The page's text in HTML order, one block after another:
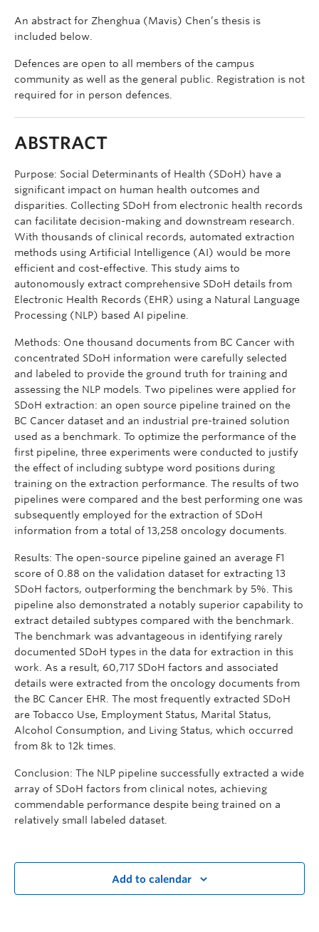
An abstract for Zhenghua (Mavis) Chen’s thesis is
included below.
Defences are open to all members of the campus
community as well as the general public. Registration is not
required for in person defences.
ABSTRACT
Purpose: Social Determinants of Health (SDoH) have a
significant impact on human health outcomes and
disparities. Collecting SDoH from electronic health records
can facilitate decision-making and downstream research.
With thousands of clinical records, automated extraction
methods using Artificial Intelligence (AI) would be more
efficient and cost-effective. This study aims to
autonomously extract comprehensive SDoH details from
Electronic Health Records (EHR) using a Natural Language
Processing (NLP) based AI pipeline.
Methods: One thousand documents from BC Cancer with
concentrated SDoH information were carefully selected
and labeled to provide the ground truth for training and
assessing the NLP models. Two pipelines were applied for
SDoH extraction: an open source pipeline trained on the
BC Cancer dataset and an industrial pre-trained solution
used as a benchmark. To optimize the performance of the
first pipeline, three experiments were conducted to justify
the effect of including subtype word positions during
training on the extraction performance. The results of two
pipelines were compared and the best performing one was
subsequently employed for the extraction of SDoH
information from a total of 13,258 oncology documents.
Results: The open-source pipeline gained an average F1
score of 0.88 on the validation dataset for extracting 13
SDoH factors, outperforming the benchmark by 5%. This
pipeline also demonstrated a notably superior capability to
extract detailed subtypes compared with the benchmark.
The benchmark was advantageous in identifying rarely
documented SDoH types in the data for extraction in this
work. As a result, 60,717 SDoH factors and associated
details were extracted from the oncology documents from
the BC Cancer EHR. The most frequently extracted SDoH
are Tobacco Use, Employment Status, Marital Status,
Alcohol Consumption, and Living Status, which occurred
from 8k to 12k times.
Conclusion: The NLP pipeline successfully extracted a wide
array of SDoH factors from clinical notes, achieving
commendable performance despite being trained on a
relatively small labeled dataset.
Add to calendar